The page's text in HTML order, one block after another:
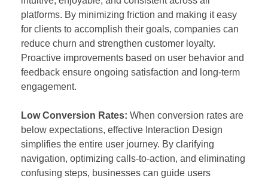
platforms. By minimizing friction and making it easy
for clients to accomplish their goals, companies can
reduce churn and strengthen customer loyalty.
Proactive improvements based on user behavior and
feedback ensure ongoing satisfaction and long-term
engagement.
Low Conversion Rates: When conversion rates are
below expectations, effective Interaction Design
simplifies the entire user journey. By clarifying
navigation, optimizing calls-to-action, and eliminating
confusing steps, businesses can guide users